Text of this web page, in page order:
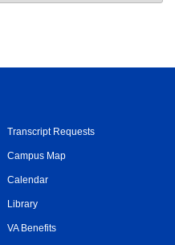
Transcript Requests
Campus Map
Calendar
Library
VA Benefits